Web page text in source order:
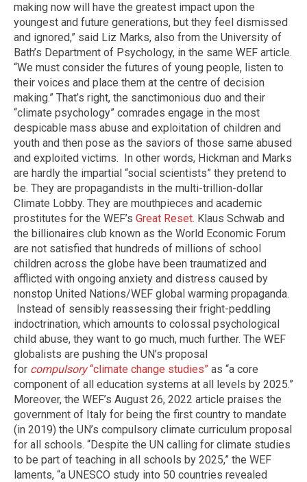
making now will have the greatest impact upon the
youngest and future generations, but they feel dismissed
and ignored,” said Liz Marks, also from the University of
Bath’s Department of Psychology, in the same WEF article.
“We must consider the futures of young people, listen to
their voices and place them at the centre of decision
making.” That’s right, the sanctimonious duo and their
“climate psychology” comrades engage in the most
despicable mass abuse and exploitation of children and
youth and then pose as the saviors of those same abused
and exploited victims. In other words, Hickman and Marks
are hardly the impartial “social scientists” they pretend to
be. They are propagandists in the multi-trillion-dollar
Climate Lobby. They are mouthpieces and academic
prostitutes for the WEF’s Great Reset. Klaus Schwab and
the billionaires club known as the World Economic Forum
are not satisfied that hundreds of millions of school
children across the globe have been traumatized and
afflicted with ongoing anxiety and distress caused by
nonstop United Nations/WEF global warming propaganda.
Instead of sensibly reassessing their fright-peddling
indoctrination, which amounts to colossal psychological
child abuse, they want to go much, much further. The WEF
globalists are pushing the UN’s proposal
for compulsory“climate change studies” as “a core
component of all education systems at all levels by 2025.”
Moreover, the WEF’s August 26, 2022 article praises the
government of Italy for being the first country to mandate
(in 2019) the UN’s compulsory climate curriculum proposal
for all schools. “Despite the UN calling for climate studies
to be part of teaching in all schools by 2025,” the WEF
laments, “a UNESCO study into 50 countries revealed